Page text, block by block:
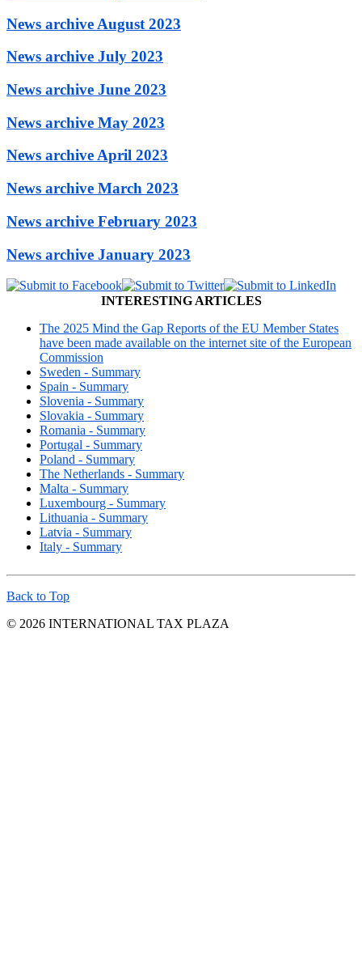
News archive August 2023
News archive July 2023
News archive June 2023
News archive May 2023
News archive April 2023
News archive March 2023
News archive February 2023
News archive January 2023
INTERESTING ARTICLES
The 2025 Mind the Gap Reports of the EU Member States
have been made available on the internet site of the European
Commission
Sweden - Summary
Spain - Summary
Slovenia - Summary
Slovakia - Summary
Romania - Summary
Portugal - Summary
Poland - Summary
The Netherlands - Summary
Malta - Summary
Luxembourg - Summary
Lithuania - Summary
Latvia - Summary
Italy - Summary
Back to Top
© 2026 INTERNATIONAL TAX PLAZA